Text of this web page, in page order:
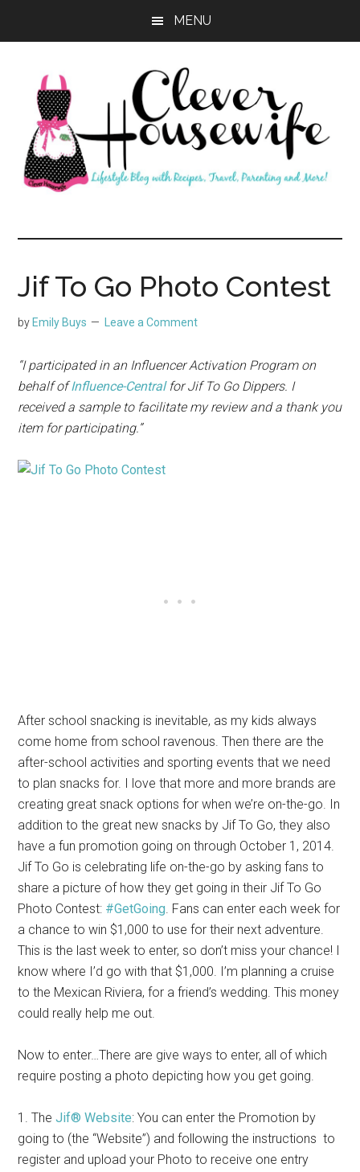
MENU
Clever
Housewife
Jif To Go Photo Contest
by Emily Buys Leave a Comment
“I participated in an Influencer Activation Program on
behalf ofInfluence-CentralforJifTo Go Dippers. I
received a sample to facilitate my review and a thank you
item for participating.”
After school snacking is inevitable, as my kids always
come home from school ravenous. Then there are the
after-school activities and sporting events that we need
to plan snacks for. I love that more and more brands are
creating great snack options for when we’re on-the-go. In
addition to the great new snacks by Jif To Go, they also
have a fun promotion going on through October 1, 2014.
Jif To Go is celebrating life on-the-go by asking fans to
share a picture of how they get going in their Jif To Go
Photo Contest: #GetGoing. Fans can enter each week for
a chance to win $1,000 to use for their next adventure.
This is the last week to enter, so don’t miss your chance! I
know where I’d go with that $1,000. I’m planning a cruise
to the Mexican Riviera, for a friend’s wedding. This money
could really help me out.
Now to enter…There are give ways to enter, all of which
require posting a photo depicting how you get going.
1. TheJif® Website: You can enter the Promotion by
going to (the “Website”) and following the instructions to
register and upload your Photo to receive one entry